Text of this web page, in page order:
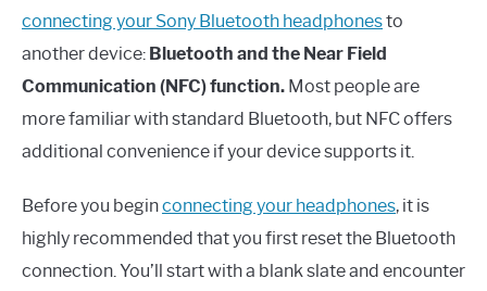
connecting your Sony Bluetooth headphonesto
another device: Bluetooth and the Near Field
Communication (NFC) function. Most people are
more familiar with standard Bluetooth, but NFC offers
additional convenience if your device supports it.
Before you beginconnecting your headphones, it is
highly recommended that you first reset the Bluetooth
connection. You’ll start with a blank slate and encounter